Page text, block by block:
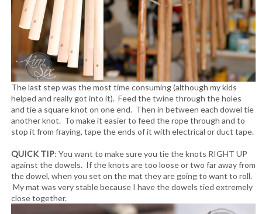
The last step was the most time consuming (although my kids
helped and really got into it). Feed the twine through the holes
and tie a square knot on one end. Then in between each dowel tie
another knot. To make it easier to feed the rope through and to
stop it from fraying, tape the ends of it with electrical or duct tape.
QUICK TIP: You want to make sure you tie the knots RIGHT UP
against the dowels. If the knots are too loose or two far away from
the dowel, when you set on the mat they are going to want to roll.
My mat was very stable because I have the dowels tied extremely
close together.